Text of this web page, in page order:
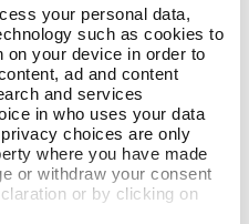
your personal data,
such as cookies to
your device in order to
ad and content
and services
in who uses your data
choices are only
where you have made
or withdraw your consent
or by clicking on
Add To Basket
Night's Rest Tapestry